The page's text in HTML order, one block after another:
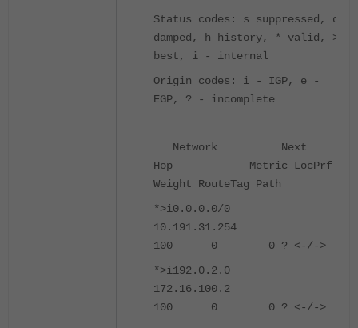
Status codes: s suppressed, d
damped, h history, * valid, >
best, i - internal
Origin codes: i - IGP, e -
EGP, ? - incomplete
Network Next
Hop Metric LocPrf
Weight RouteTag Path
*>i0.0.0.0/0
10.191.31.254
100 0 0 ? <-/->
*>i192.0.2.0
172.16.100.2
100 0 0 ? <-/->